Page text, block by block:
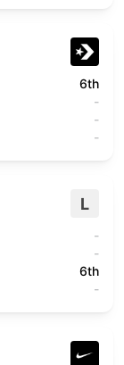
6th
-
-
-
L
-
-
6th
-